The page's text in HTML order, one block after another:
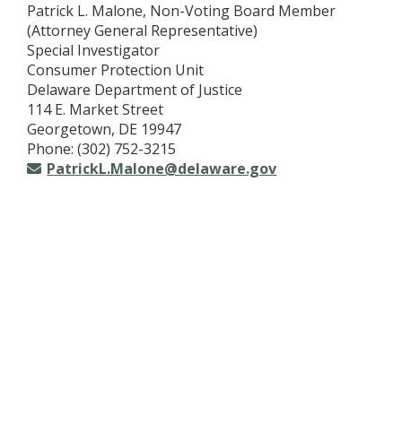
Patrick L. Malone, Non-Voting Board Member
(Attorney General Representative)
Special Investigator
Consumer Protection Unit
Delaware Department of Justice
114 E. Market Street
Georgetown, DE 19947
Phone: (302) 752-3215
PatrickL.Malone@delaware.gov